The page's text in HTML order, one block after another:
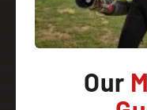
Our